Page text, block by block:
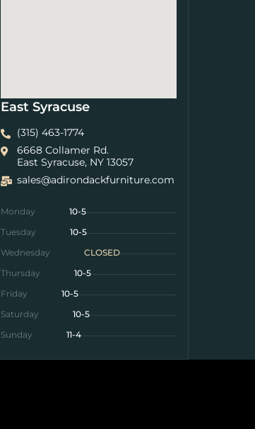
East Syracuse
(315) 463-1774
6668 Collamer Rd.
East Syracuse, NY 13057
sales@adirondackfurniture.com
Monday
10-5
Tuesday
10-5
Wednesday
CLOSED
Thursday
10-5
Friday
10-5
Saturday
10-5
Sunday
11-4